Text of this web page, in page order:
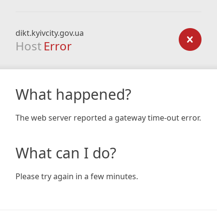
dikt.kyivcity.gov.ua
Host Error
What happened?
The web server reported a gateway time-out error.
What can I do?
Please try again in a few minutes.